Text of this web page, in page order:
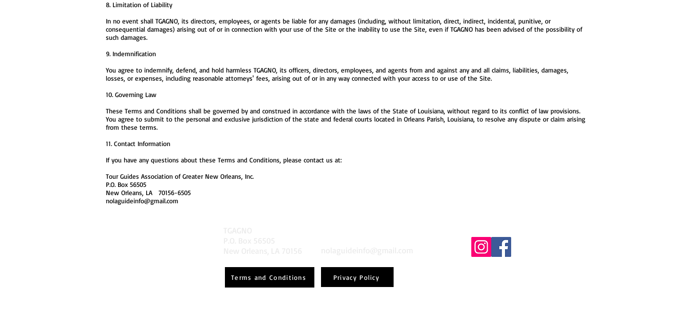
8. Limitation of Liability
In no event shall TGAGNO, its directors, employees, or agents be liable for any damages (including, without limitation, direct, indirect, incidental, punitive, or
consequential damages) arising out of or in connection with your use of the Site or the inability to use the Site, even if TGAGNO has been advised of the possibility of
such damages.
9. Indemnification
You agree to indemnify, defend, and hold harmless TGAGNO, its officers, directors, employees, and agents from and against any and all claims, liabilities, damages,
losses, or expenses, including reasonable attorneys' fees, arising out of or in any way connected with your access to or use of the Site.
10. Governing Law
These Terms and Conditions shall be governed by and construed in accordance with the laws of the State of Louisiana, without regard to its conflict of law provisions.
You agree to submit to the personal and exclusive jurisdiction of the state and federal courts located in Orleans Parish, Louisiana, to resolve any dispute or claim arising
from these terms.
11. Contact Information
If you have any questions about these Terms and Conditions, please contact us at:
Tour Guides Association of Greater New Orleans, Inc.
P.O. Box 56505
New Orleans, LA 70156-6505
nolaguideinfo@gmail.com
Terms and Conditions Privacy Policy